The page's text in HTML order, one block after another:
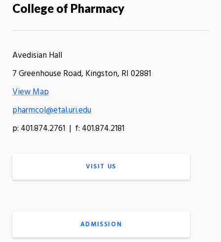
College of Pharmacy
Avedisian Hall
7 Greenhouse Road, Kingston, RI 02881
View Map
pharmcol@etal.uri.edu
p: 401.874.2761 | f: 401.874.2181
VISIT US
ADMISSION